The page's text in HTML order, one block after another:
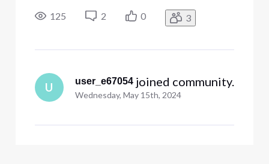
125
2 0 3
U user_e67054 joined community.
Wednesday, May 15th, 2024